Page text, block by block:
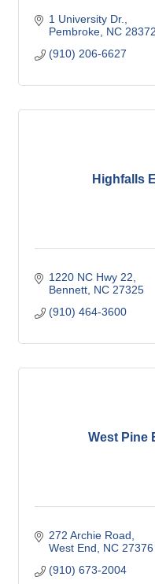
1 University Dr.
Pembroke NC 28372
(910) 206-6627
Highfalls
1220 NC Hwy 22
Bennett NC 27325
(910) 464-3600
West Pine
272 Archie Road
West End
NC 27376
(910) 673-2004